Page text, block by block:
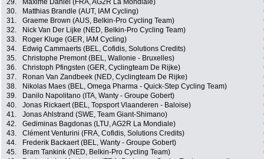
29.
Maxime Daniel (FRA, AG2R La Mondiale)
30.
Matthias Brandle (AUT, IAM Cycling)
31.
Graeme Brown (AUS, Belkin-Pro Cycling Team)
32.
Nick Van Der Lijke (NED, Belkin-Pro Cycling Team)
33.
Roger Kluge (GER, IAM Cycling)
34.
Edwig Cammaerts (BEL, Cofidis, Solutions Credits)
35.
Christophe Premont (BEL, Wallonie - Bruxelles)
36.
Christoph Pfingsten (GER, Cyclingteam De Rijke)
37.
Ronan Van Zandbeek (NED, Cyclingteam De Rijke)
38.
Nikolas Maes (BEL, Omega Pharma - Quick-Step Cycling Team)
39.
Danilo Napolitano (ITA, Wanty - Groupe Gobert)
40.
Jonas Rickaert (BEL, Topsport Vlaanderen - Baloise)
41.
Jonas Ahlstrand (SWE, Team Giant-Shimano)
42.
Gediminas Bagdonas (LTU, AG2R La Mondiale)
43.
Clément Venturini (FRA, Cofidis, Solutions Credits)
44.
Frederik Backaert (BEL, Wanty - Groupe Gobert)
45.
Bram Tankink (NED, Belkin-Pro Cycling Team)